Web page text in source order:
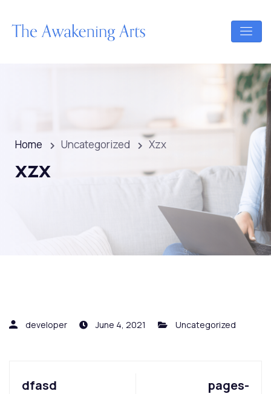
Home Uncategorized Xzx
xzx
developer June 4, 2021 Uncategorized
dfasd
pages-